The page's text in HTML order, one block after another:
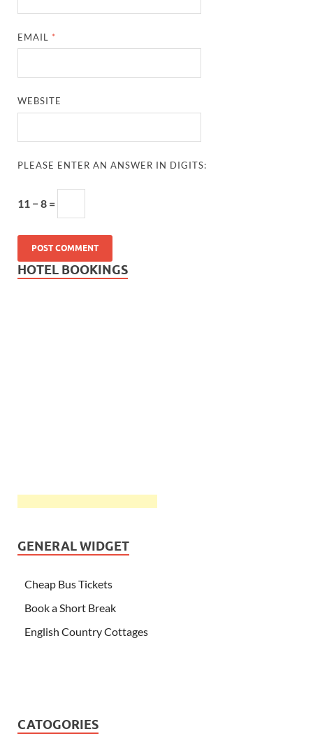
EMAIL *
WEBSITE
PLEASE ENTER AN ANSWER IN DIGITS:
11 − 8 =
HOTEL BOOKINGS
GENERAL WIDGET
Cheap Bus Tickets
Book a Short Break
English Country Cottages
CATOGORIES